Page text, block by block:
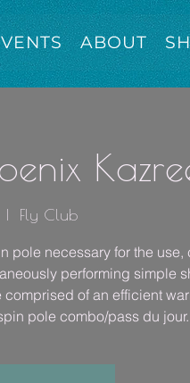
ABOUT
|
Fly Club
pole necessary for the use,
performing simple
of an efficient
pole combo/pass du jour.